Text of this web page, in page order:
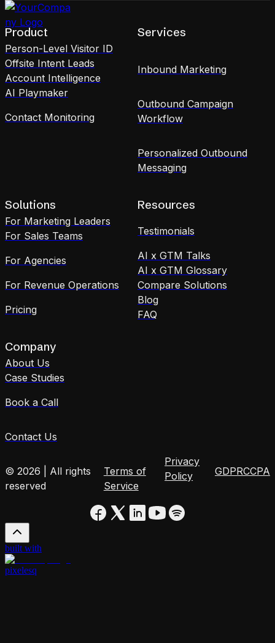
Product
Person-Level Visitor ID
Offsite Intent Leads
Account Intelligence
AI Playmaker
Contact Monitoring
Services
Inbound Marketing
Outbound Campaign
Workflow
Personalized Outbound
Messaging
Solutions
For Marketing Leaders
For Sales Teams
For Agencies
For Revenue Operations
Pricing
Resources
Testimonials
AI x GTM Talks
AI x GTM Glossary
Compare Solutions
Blog
FAQ
Company
About Us
Case Studies
Book a Call
Contact Us
© 2026 | All rights
reserved
Terms of
Service
Privacy
Policy
GDPRCCPA
built with
pixelesq